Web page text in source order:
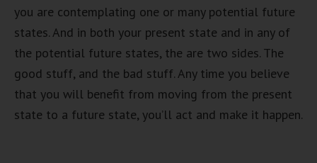
you are contemplating one or many potential future
states. And in both your present state and in any of
the potential future states, the are two sides. The
good stuff, and the bad stuff. Any time you believe
that you will benefit from moving from the present
state to a future state, you’ll act and make it happen.